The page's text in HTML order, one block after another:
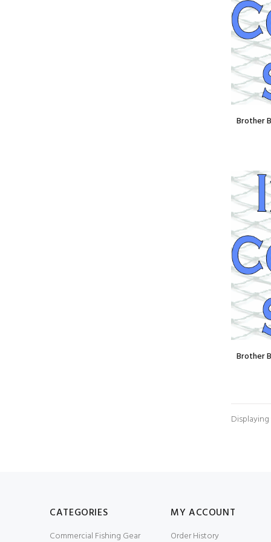
Brother
Brother
Displaying
CATEGORIES
Commercial Fishing Gear
MY ACCOUNT
Order History